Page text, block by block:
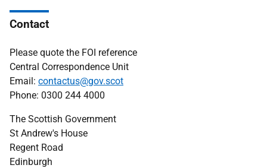
Contact
Please quote the FOI reference
Central Correspondence Unit
Email: contactus@gov.scot
Phone: 0300 244 4000
The Scottish Government
St Andrew's House
Regent Road
Edinburgh